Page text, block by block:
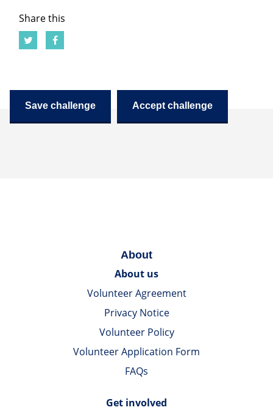
Share this
Save challenge Accept challenge
About
About us
Volunteer Agreement
Privacy Notice
Volunteer Policy
Volunteer Application Form
FAQs
Get involved